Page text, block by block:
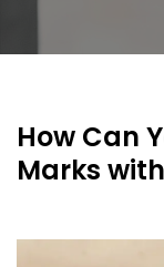
How Can
Marks